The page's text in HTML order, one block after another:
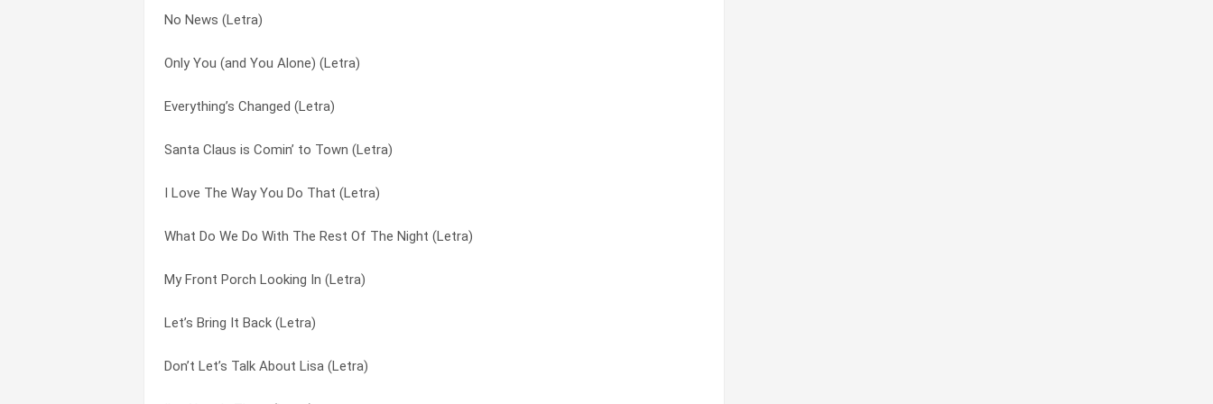
No News (Letra)
Only You (and You Alone) (Letra)
Everything’s Changed (Letra)
Santa Claus is Comin’ to Town (Letra)
I Love The Way You Do That (Letra)
What Do We Do With The Rest Of The Night (Letra)
My Front Porch Looking In (Letra)
Let’s Bring It Back (Letra)
Don’t Let’s Talk About Lisa (Letra)
Heartbroke Everyday (Letra)
Does Your Daddy Know About Me (Letra)
Lonely Grill (Letra)
I’ve Gotta Find You (Letra)
Don’t Let’s Talk About Lisa (Letra)
Like A Good Cowboy (Letra)
Let’s Bring It Back (Letra)
I Want To Be The One (Letra)
Unusually Unusual (Letra)
I’m Already There (Letra)
I’ve Gotta Find You (Letra)
If Everyday Could Be Christmas (Letra)
John Doe On A John Deere (Letra)
Keys To My Heart (Letra)
Let’s Be Us Again (Letra)
Let’s Bring It Back (Letra)
Like A Good Cowboy (Letra)
Little Drummer Boy (Letra)